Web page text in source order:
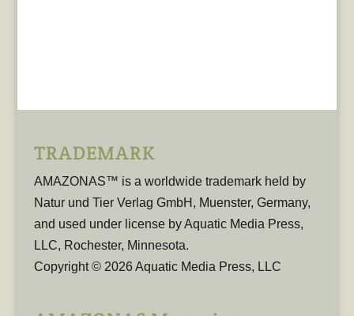
TRADEMARK
AMAZONAS™ is a worldwide trademark held by
Natur und Tier Verlag GmbH, Muenster, Germany,
and used under license by Aquatic Media Press,
LLC, Rochester, Minnesota.
Copyright © 2026 Aquatic Media Press, LLC